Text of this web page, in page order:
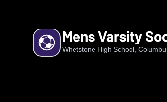
Mens Varsity
Whetstone High School,